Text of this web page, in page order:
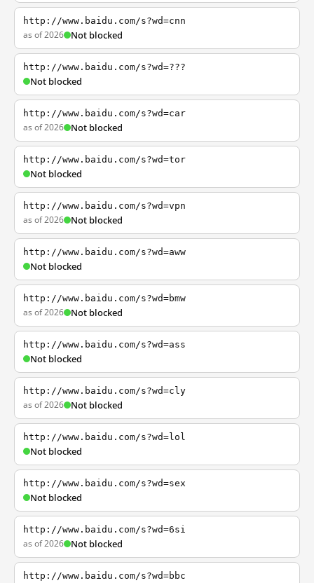
http://www.baidu.com/s?wd=cnn
as of 2026 Not blocked
http://www.baidu.com/s?wd=???
Not blocked
http://www.baidu.com/s?wd=car
as of 2026 Not blocked
http://www.baidu.com/s?wd=tor
Not blocked
http://www.baidu.com/s?wd=vpn
as of 2026 Not blocked
http://www.baidu.com/s?wd=aww
Not blocked
http://www.baidu.com/s?wd=bmw
as of 2026 Not blocked
http://www.baidu.com/s?wd=ass
Not blocked
http://www.baidu.com/s?wd=cly
as of 2026 Not blocked
http://www.baidu.com/s?wd=lol
Not blocked
http://www.baidu.com/s?wd=sex
Not blocked
http://www.baidu.com/s?wd=6si
as of 2026 Not blocked
http://www.baidu.com/s?wd=bbc